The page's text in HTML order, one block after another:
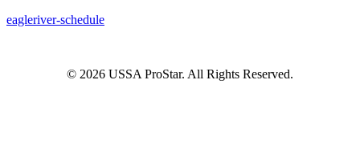
eagleriver-schedule
© 2026 USSA ProStar. All Rights Reserved.